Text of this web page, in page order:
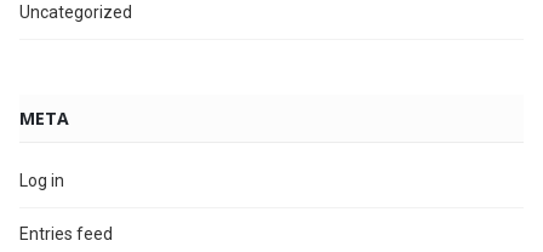
Uncategorized
META
Log in
Entries feed